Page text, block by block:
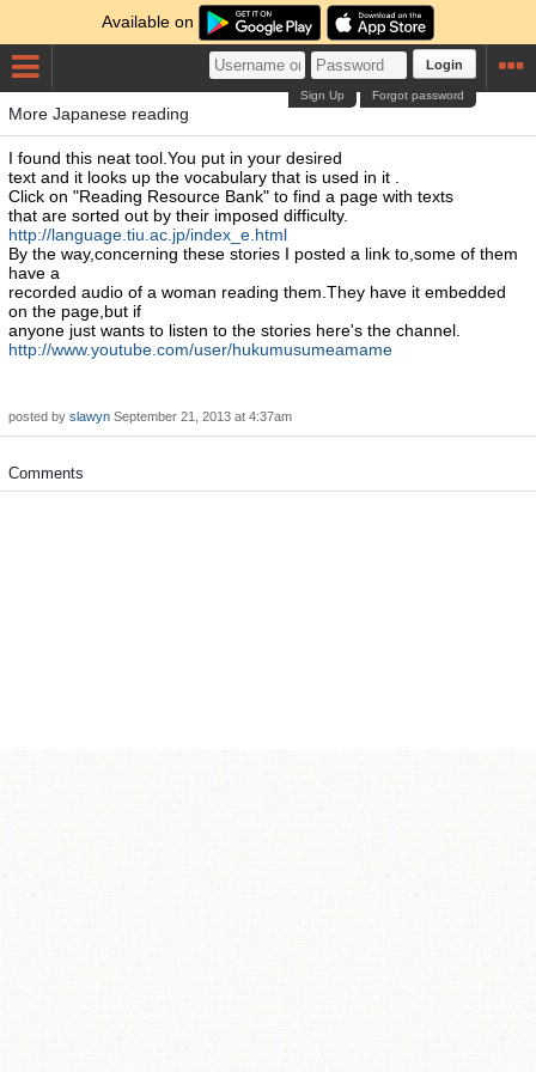
Available on
Login
Forgot password
Sign Up
More Japanese reading
I found this neat tool.You put in your desired
text and it looks up the vocabulary that is used in it .
Click on "Reading Resource Bank" to find a page with texts
that are sorted out by their imposed difficulty.
http://language.tiu.ac.jp/index_e.html
By the way,concerning these stories I posted a link to,some of them
have a
recorded audio of a woman reading them.They have it embedded
on the page,but if
anyone just wants to listen to the stories here's the channel.
http://www.youtube.com/user/hukumusumeamame
posted by slawyn September 21, 2013 at 4:37am
Comments